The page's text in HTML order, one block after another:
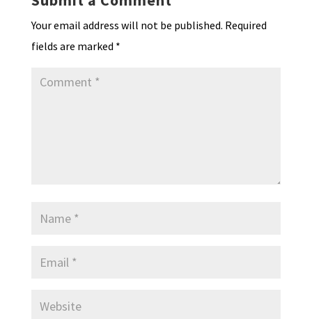
Your email address will not be published. Required
fields are marked *